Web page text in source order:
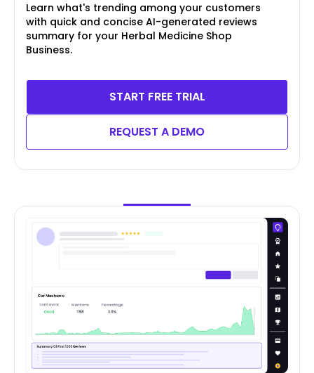
Learn what's trending among your customers
with quick and concise AI-generated reviews
summary for your Herbal Medicine Shop
Business.
START FREE TRIAL
REQUEST A DEMO